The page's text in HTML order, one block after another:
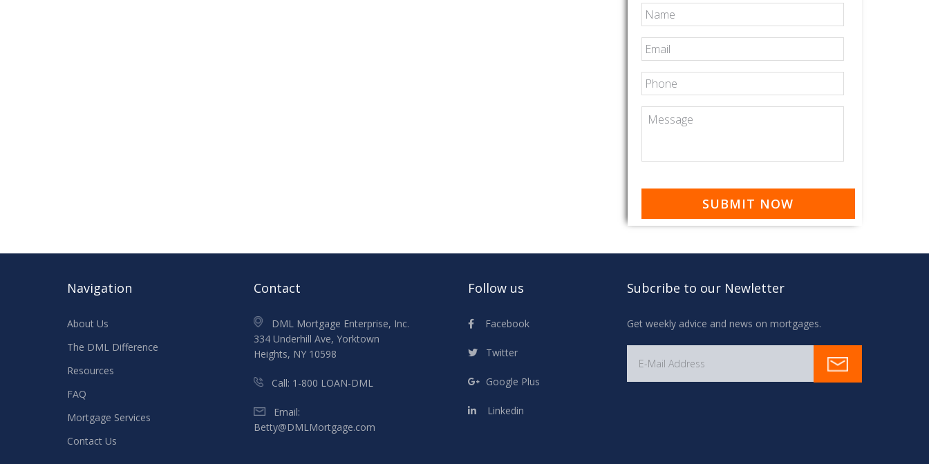
Name
Email
Phone
Message
Navigation
About Us
The DML Difference
Resources
FAQ
Mortgage Services
Contact Us
Contact
DML Mortgage Enterprise, Inc.
334 Underhill Ave, Yorktown
Heights, NY 10598
Call: 1-800 LOAN-DML
Email:
Betty@DMLMortgage.com
Follow us
Facebook
Twitter
Google Plus
Linkedin
Subcribe to our Newletter
Get weekly advice and news on mortgages.